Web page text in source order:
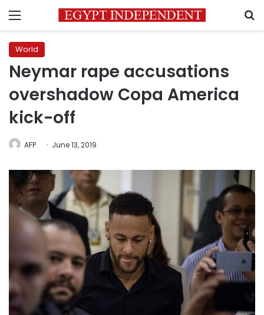
Menu
World
Neymar rape accusations
overshadow Copa America
kick-off
AFP June 13, 2019